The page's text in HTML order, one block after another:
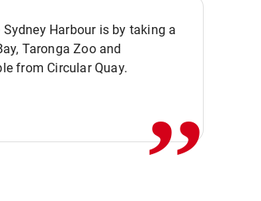
Harbour is by taking a
Taronga Zoo and
from Circular Quay.
,,